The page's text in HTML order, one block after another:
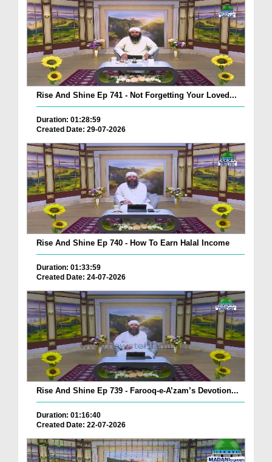
Rise And Shine Ep 741 - Not Forgetting Your Loved...
Duration: 01:28:59
Created Date: 29-07-2026
Rise And Shine Ep 740 - How To Earn Halal Income
Duration: 01:33:59
Created Date: 24-07-2026
Rise And Shine Ep 739 - Farooq-e-A’zam’s Devotion...
Duration: 01:16:40
Created Date: 22-07-2026